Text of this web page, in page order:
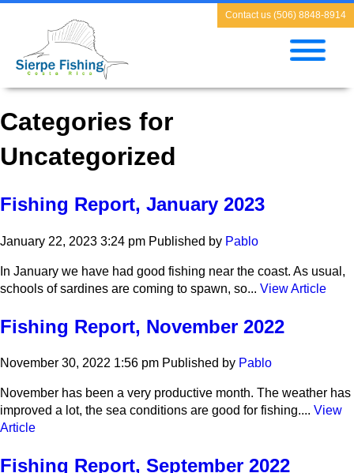
Contact us (506) 8848-8914
Categories for
Uncategorized
Fishing Report, January 2023
January 22, 2023 3:24 pm Published by Pablo
In January we have had good fishing near the coast. As usual,
schools of sardines are coming to spawn, so... View Article
Fishing Report, November 2022
November 30, 2022 1:56 pm Published by Pablo
November has been a very productive month. The weather has
improved a lot, the sea conditions are good for fishing.... View
Article
Fishing Report, September 2022